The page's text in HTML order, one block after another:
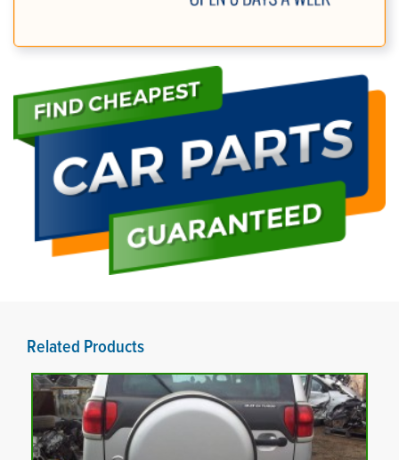
Related Products